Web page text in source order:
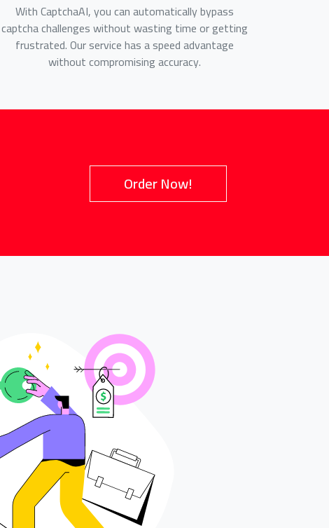
With CaptchaAI, you can automatically bypass
captcha challenges without wasting time or getting
frustrated. Our service has a speed advantage
without compromising accuracy.
Order Now!